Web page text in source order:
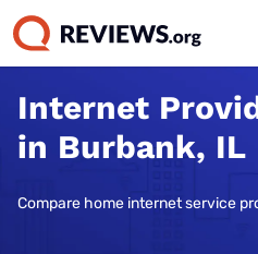
Internet
in Burbank, IL
Compare home internet service